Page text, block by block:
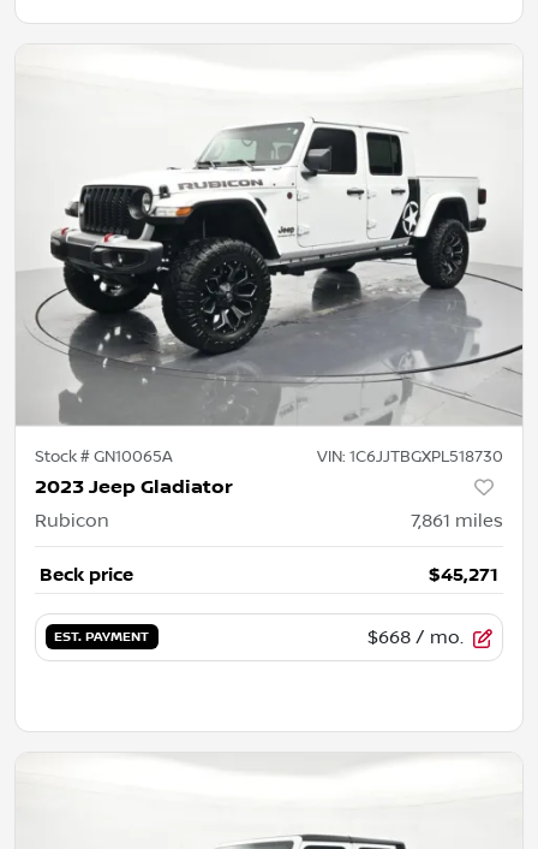
Stock #GN10065A VIN: 1C6JJTBGXPL518730
2023 Jeep Gladiator
Rubicon 7,861 miles
Beck price $45,271
EST. PAYMENT $668 / mo.